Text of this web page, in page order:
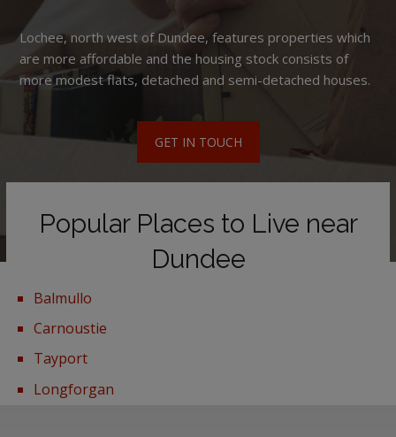
Lochee, north west of Dundee, features properties which
are more affordable and the housing stock consists of
more modest flats, detached and semi-detached houses.
GET IN TOUCH
Popular Places to Live near
Dundee
Balmullo
Carnoustie
Tayport
Longforgan